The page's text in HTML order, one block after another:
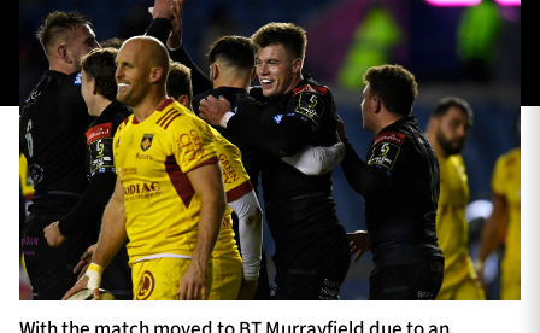
1872 CUP
SEASON TICKETS
Contact Us
About Us
Sponsors & Partners